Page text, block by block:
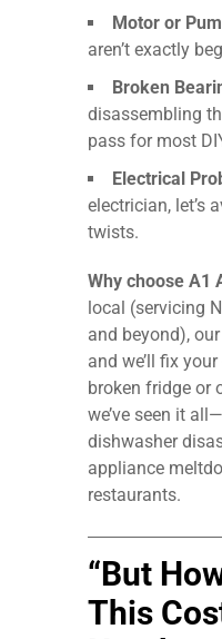
Motor or
aren’t exactly
Broken
disassembling
pass for most
Electrical
electrician, let’s
twists.
Why choose A1
local (servicing
and beyond), our
and we’ll fix
broken fridge or
we’ve seen it
dishwasher
appliance
restaurants.
“But
This